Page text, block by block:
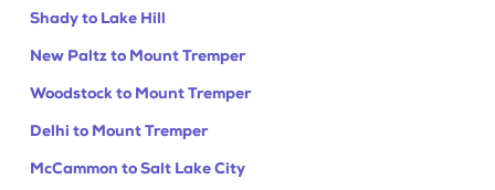
Shady to Lake Hill
New Paltz to Mount Tremper
Woodstock to Mount Tremper
Delhi to Mount Tremper
McCammon to Salt Lake City